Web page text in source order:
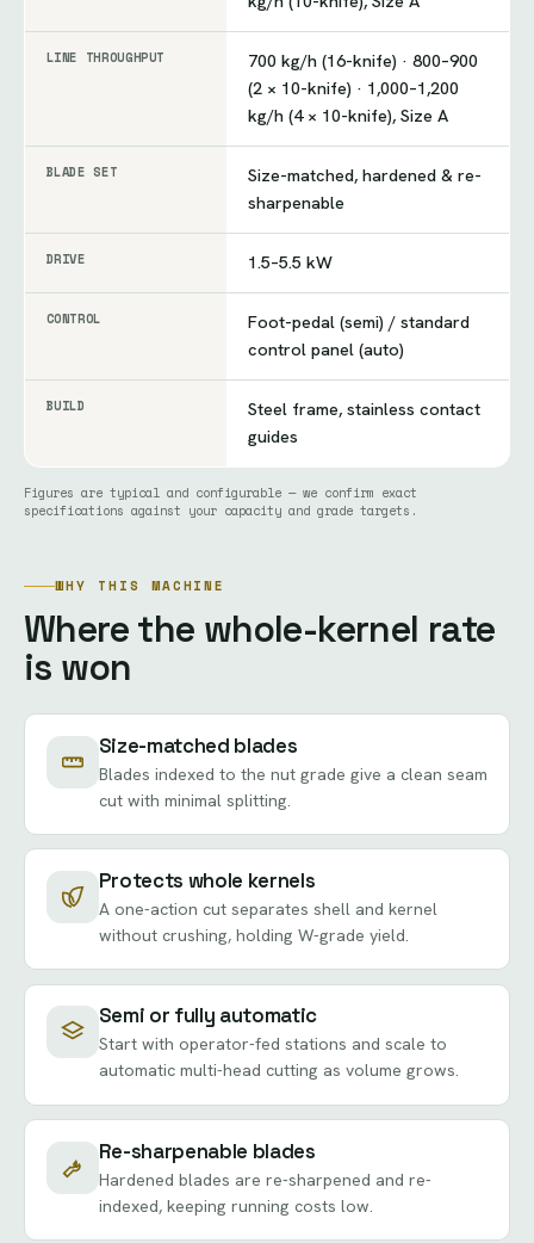
LINE THROUGHPUT
700 kg/h (16-knife) · 800–900
(2 × 10-knife) · 1,000–1,200
kg/h (4 × 10-knife), Size A
BLADE SET
Size-matched, hardened & re-
sharpenable
DRIVE 1.5–5.5 kW
CONTROL
Foot-pedal (semi) / standard
control panel (auto)
BUILD
Steel frame, stainless contact
guides
Figures are typical and configurable — we confirm exact
specifications against your capacity and grade targets.
WHY THIS MACHINE
Where the whole-kernel rate
is won
Size-matched blades
Blades indexed to the nut grade give a clean seam
cut with minimal splitting.
Protects whole kernels
A one-action cut separates shell and kernel
without crushing, holding W-grade yield.
Semi or fully automatic
Start with operator-fed stations and scale to
automatic multi-head cutting as volume grows.
Re-sharpenable blades
Hardened blades are re-sharpened and re-
indexed, keeping running costs low.